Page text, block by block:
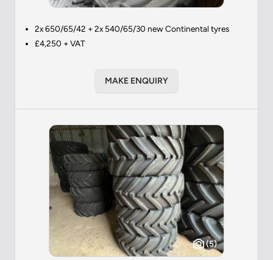
2x 650/65/42 + 2x 540/65/30 new Continental tyres
£4,250 + VAT
MAKE ENQUIRY
(5)